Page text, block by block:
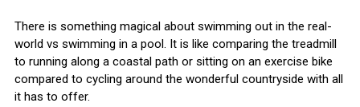
There is something magical about swimming out in the real-
world vs swimming in a pool. It is like comparing the treadmill
to running along a coastal path or sitting on an exercise bike
compared to cycling around the wonderful countryside with all
it has to offer.